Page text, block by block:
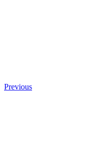
Previous